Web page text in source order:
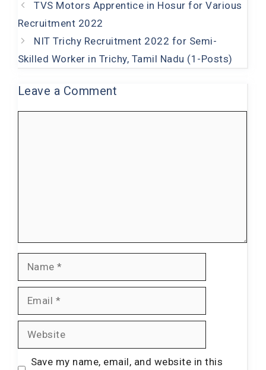
o
k
p
TVS Motors Apprentice in Hosur for Various
Recruitment 2022
NIT Trichy Recruitment 2022 for Semi-
Skilled Worker in Trichy, Tamil Nadu (1-Posts)
Leave a Comment
Save my name, email, and website in this